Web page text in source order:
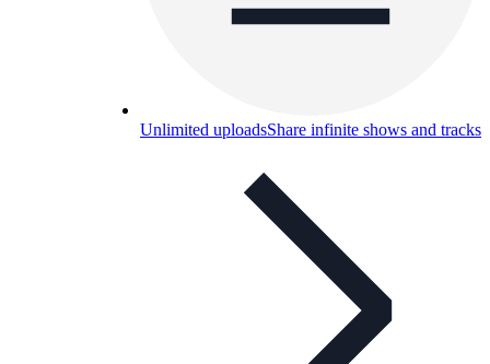
Unlimited uploadsShare infinite shows and tracks